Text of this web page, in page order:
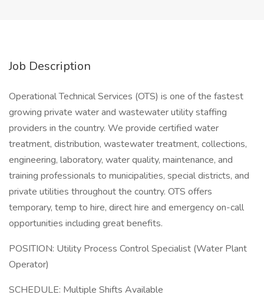
Job Description
Operational Technical Services (OTS) is one of the fastest
growing private water and wastewater utility staffing
providers in the country. We provide certified water
treatment, distribution, wastewater treatment, collections,
engineering, laboratory, water quality, maintenance, and
training professionals to municipalities, special districts, and
private utilities throughout the country. OTS offers
temporary, temp to hire, direct hire and emergency on-call
opportunities including great benefits.
POSITION: Utility Process Control Specialist (Water Plant
Operator)
SCHEDULE: Multiple Shifts Available